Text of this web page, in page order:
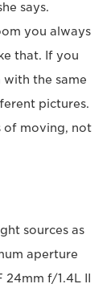
says.
you always
that. If you
the same
pictures.
of moving, not
sources as
aperture
f/1.4L II